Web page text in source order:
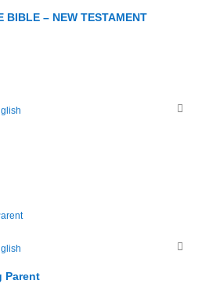
BIBLE – NEW TESTAMENT
Parent